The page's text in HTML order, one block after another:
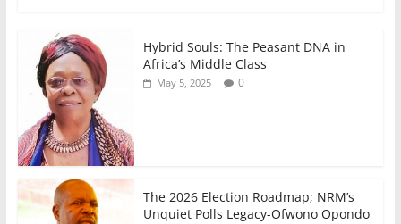
Hybrid Souls: The Peasant DNA in
Africa’s Middle Class
May 5, 2025 0
The 2026 Election Roadmap; NRM’s
Unquiet Polls Legacy-Ofwono Opondo